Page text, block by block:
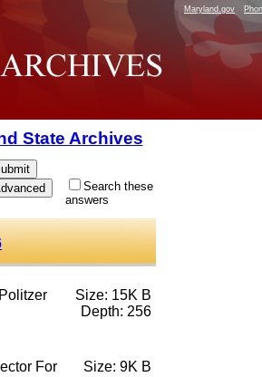
Maryland.gov
State Archives
Search these
answers
Size: 15K B
Depth: 256
For
Size: 9K B